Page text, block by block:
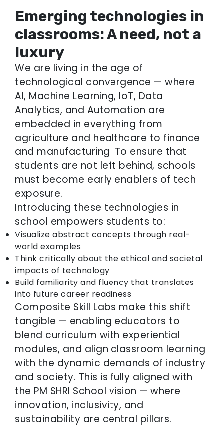
Emerging technologies in
classrooms: A need, not a
luxury
We are living in the age of
technological convergence — where
AI, Machine Learning, IoT, Data
Analytics, and Automation are
embedded in everything from
agriculture and healthcare to finance
and manufacturing. To ensure that
students are not left behind, schools
must become early enablers of tech
exposure.
Introducing these technologies in
school empowers students to:
Visualize abstract concepts through real-
world examples
Think critically about the ethical and societal
impacts of technology
Build familiarity and fluency that translates
into future career readiness
Composite Skill Labs make this shift
tangible — enabling educators to
blend curriculum with experiential
modules, and align classroom learning
with the dynamic demands of industry
and society. This is fully aligned with
the PM SHRI School vision — where
innovation, inclusivity, and
sustainability are central pillars.